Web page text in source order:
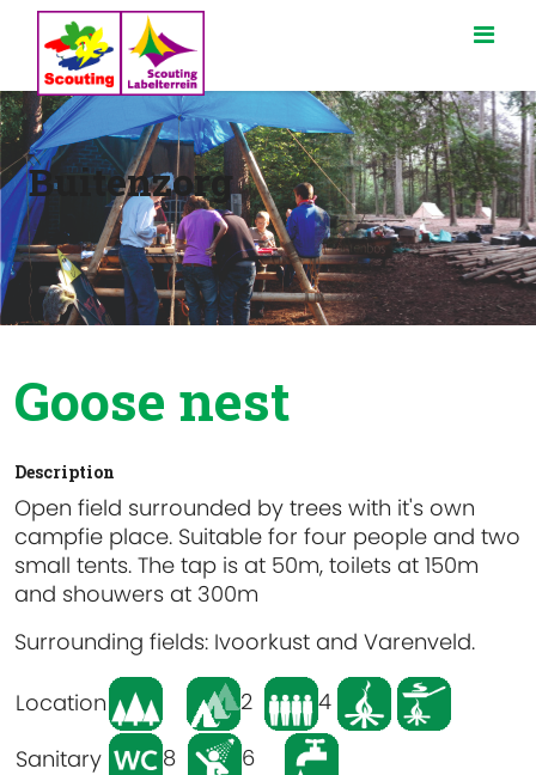
Buitenzorg
Goose nest
Description
Open field surrounded by trees with it's own
campfie place. Suitable for four people and two
small tents. The tap is at 50m, toilets at 150m
and shouwers at 300m
Surrounding fields: Ivoorkust and Varenveld.
Location 2
4
Sanitary
8
6